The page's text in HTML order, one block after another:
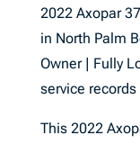
2022 Axopar
in North Palm
Owner | Fully
service
This 2022